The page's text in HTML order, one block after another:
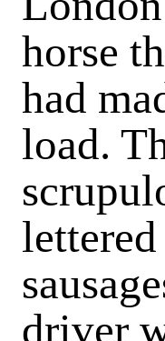
horse
had
load.
driver